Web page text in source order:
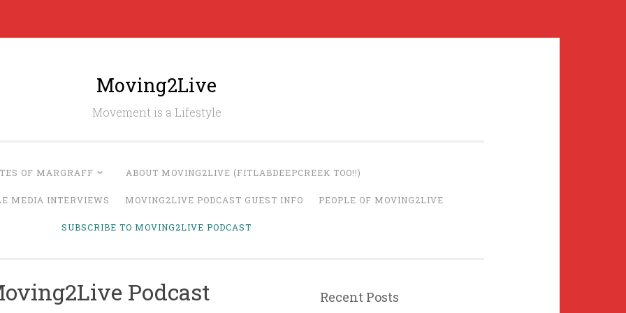
Moving2Live
Movement is a Lifestyle
OF MARGRAFF ABOUT MOVING2LIVE (FITLABDEEPCREEK TOO!!)
MEDIA INTERVIEWS MOVING2LIVE PODCAST GUEST INFO PEOPLE OF MOVING2LIVE
SUBSCRIBE TO MOVING2LIVE PODCAST
Podcast Recent Posts